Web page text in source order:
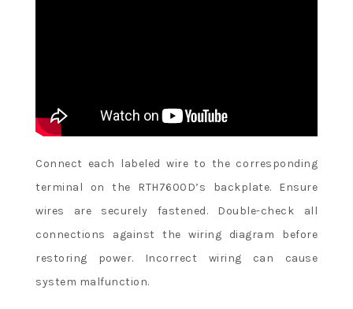
Connect each labeled wire to the corresponding
terminal on the RTH7600D’s backplate. Ensure
wires are securely fastened. Double-check all
connections against the wiring diagram before
restoring power. Incorrect wiring can cause
system malfunction.